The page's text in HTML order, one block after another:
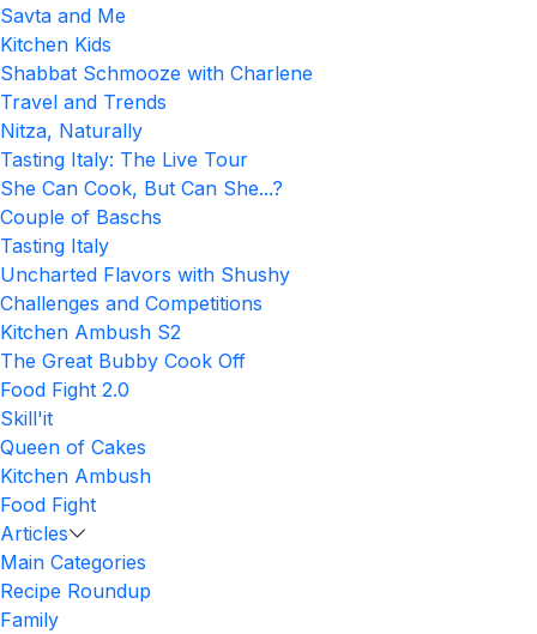
Savta and Me
Kitchen Kids
Shabbat Schmooze with Charlene
Travel and Trends
Nitza, Naturally
Tasting Italy: The Live Tour
She Can Cook, But Can She...?
Couple of Baschs
Tasting Italy
Uncharted Flavors with Shushy
Challenges and Competitions
Kitchen Ambush S2
The Great Bubby Cook Off
Food Fight 2.0
Skill'it
Queen of Cakes
Kitchen Ambush
Food Fight
Articles
Main Categories
Recipe Roundup
Family